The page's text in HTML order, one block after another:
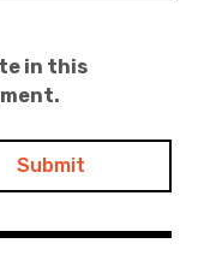
in this